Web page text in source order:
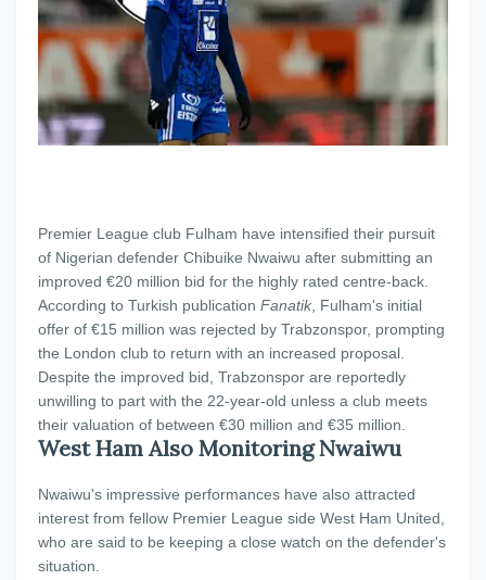
Premier League club Fulham have intensified their pursuit
of Nigerian defender Chibuike Nwaiwu after submitting an
improved €20 million bid for the highly rated centre-back.
According to Turkish publication Fanatik, Fulham's initial
offer of €15 million was rejected by Trabzonspor, prompting
the London club to return with an increased proposal.
Despite the improved bid, Trabzonspor are reportedly
unwilling to part with the 22-year-old unless a club meets
their valuation of between €30 million and €35 million.
West Ham Also Monitoring Nwaiwu
Nwaiwu's impressive performances have also attracted
interest from fellow Premier League side West Ham United,
who are said to be keeping a close watch on the defender's
situation.